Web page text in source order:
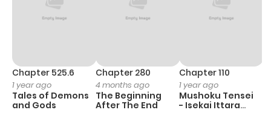
Chapter 525.6
1 year ago
Tales of Demons
and Gods
Chapter 280
4 months ago
The Beginning
After The End
Chapter 110
1 year ago
Mushoku Tensei
- Isekai Ittara